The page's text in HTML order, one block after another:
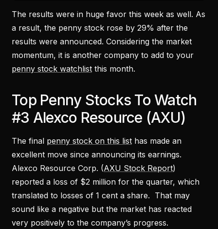
The results were in huge favor this week as well. As
a result, the penny stock rose by 29% after the
results were announced. Considering the market
momentum, it is another company to add to your
penny stock watchlist this month.
Top Penny Stocks To Watch
#3 Alexco Resource (AXU)
The final penny stock on this list has made an
excellent move since announcing its earnings.
Alexco Resource Corp. (AXU Stock Report)
reported a loss of $2 million for the quarter, which
translated to losses of 1 cent a share. That may
sound like a negative but the market has reacted
very positively to the company’s progress.